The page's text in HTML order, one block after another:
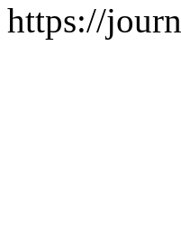
https://